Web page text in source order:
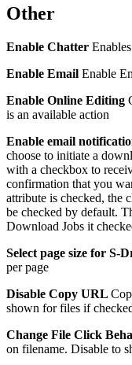
Other
Enable Chatter
Enable Email Enable
Enable Online Editing
is an available action
Enable email
choose to initiate a
with a checkbox to
confirmation that you
attribute is checked, the
be checked by default.
Download Jobs it
Select page size for S-
per page
Disable Copy URL
shown for files if
Change File Click
on filename. Disable to